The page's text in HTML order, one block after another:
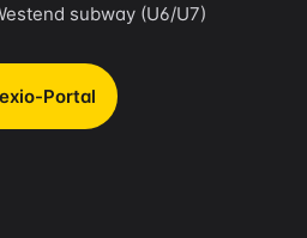
subway (U6/U7)
Portal